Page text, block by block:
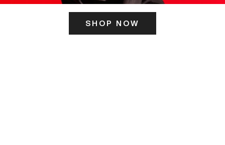
SHOP NOW